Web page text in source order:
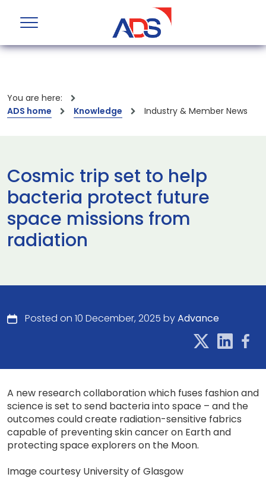
You are here:
ADS home
Knowledge Industry & Member News
Cosmic trip set to help
bacteria protect future
space missions from
radiation
Posted on 10 December, 2025 byAdvance
A new research collaboration which fuses fashion and
science is set to send bacteria into space – and the
outcomes could create radiation-sensitive fabrics
capable of preventing skin cancer on Earth and
protecting space explorers on the Moon.
Image courtesy University of Glasgow